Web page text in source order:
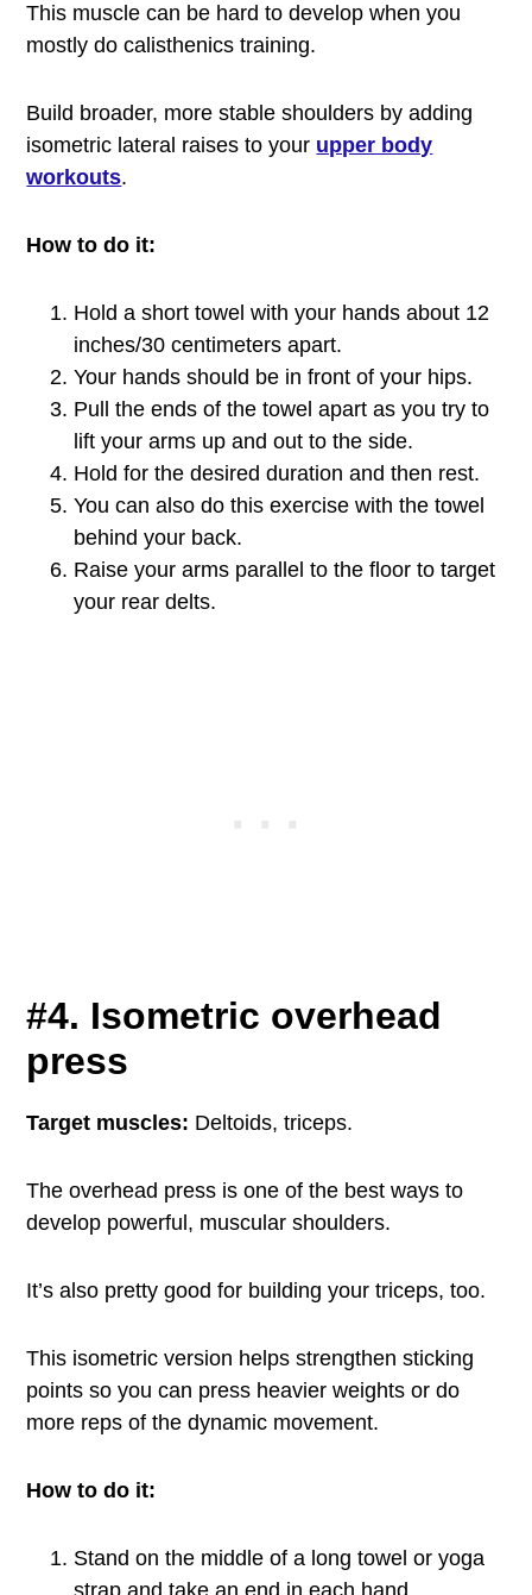
This muscle can be hard to develop when you
mostly do calisthenics training.
Build broader, more stable shoulders by adding
isometric lateral raises to your upper body
workouts.
How to do it:
Hold a short towel with your hands about 12
inches/30 centimeters apart.
Your hands should be in front of your hips.
Pull the ends of the towel apart as you try to
lift your arms up and out to the side.
Hold for the desired duration and then rest.
You can also do this exercise with the towel
behind your back.
Raise your arms parallel to the floor to target
your rear delts.
#4. Isometric overhead
press
Target muscles: Deltoids, triceps.
The overhead press is one of the best ways to
develop powerful, muscular shoulders.
It’s also pretty good for building your triceps, too.
This isometric version helps strengthen sticking
points so you can press heavier weights or do
more reps of the dynamic movement.
How to do it:
Stand on the middle of a long towel or yoga
strap and take an end in each hand.